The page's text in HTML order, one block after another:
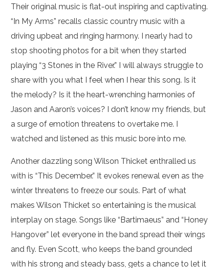
Their original music is flat-out inspiring and captivating.
“In My Arms” recalls classic country music with a
driving upbeat and ringing harmony. I nearly had to
stop shooting photos for a bit when they started
playing “3 Stones in the River.” I will always struggle to
share with you what I feel when I hear this song. Is it
the melody? Is it the heart-wrenching harmonies of
Jason and Aaron’s voices? I don’t know my friends, but
a surge of emotion threatens to overtake me. I
watched and listened as this music bore into me.
Another dazzling song Wilson Thicket enthralled us
with is “This December.” It evokes renewal even as the
winter threatens to freeze our souls. Part of what
makes Wilson Thicket so entertaining is the musical
interplay on stage. Songs like “Bartimaeus” and “Honey
Hangover” let everyone in the band spread their wings
and fly. Even Scott, who keeps the band grounded
with his strong and steady bass, gets a chance to let it